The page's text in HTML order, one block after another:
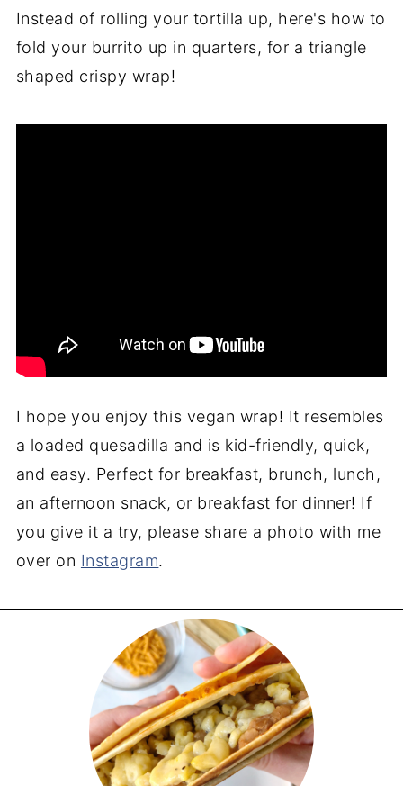
Instead of rolling your tortilla up, here's how to
fold your burrito up in quarters, for a triangle
shaped crispy wrap!
I hope you enjoy this vegan wrap! It resembles
a loaded quesadilla and is kid-friendly, quick,
and easy. Perfect for breakfast, brunch, lunch,
an afternoon snack, or breakfast for dinner! If
you give it a try, please share a photo with me
over on Instagram.